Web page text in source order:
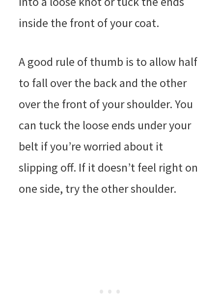
inside the front of your coat.
A good rule of thumb is to allow half
to fall over the back and the other
over the front of your shoulder. You
can tuck the loose ends under your
belt if you’re worried about it
slipping off. If it doesn’t feel right on
one side, try the other shoulder.